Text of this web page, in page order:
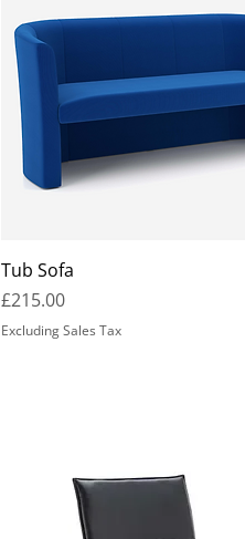
Tub Sofa
Price
£215.00
Excluding Sales Tax